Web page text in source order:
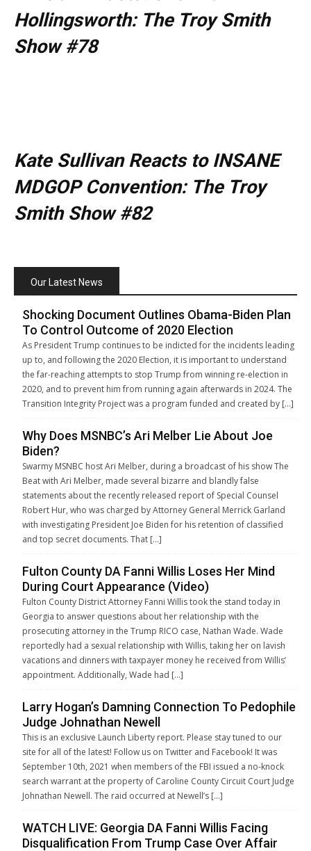
Hollingsworth: The Troy Smith
Show #78
Kate Sullivan Reacts to INSANE
MDGOP Convention: The Troy
Smith Show #82
Our Latest News
Shocking Document Outlines Obama-Biden Plan
To Control Outcome of 2020 Election
As President Trump continues to be indicted for the incidents leading
up to, and following the 2020 Election, it is important to understand
the far-reaching attempts to stop Trump from winning re-election in
2020, and to prevent him from running again afterwards in 2024. The
Transition Integrity Project was a program funded and created by […]
Why Does MSNBC’s Ari Melber Lie About Joe
Biden?
Swarmy MSNBC host Ari Melber, during a broadcast of his show The
Beat with Ari Melber, made several bizarre and blandly false
statements about the recently released report of Special Counsel
Robert Hur, who was charged by Attorney General Merrick Garland
with investigating President Joe Biden for his retention of classified
and top secret documents. That […]
Fulton County DA Fanni Willis Loses Her Mind
During Court Appearance (Video)
Fulton County District Attorney Fanni Willis took the stand today in
Georgia to answer questions about her relationship with the
prosecuting attorney in the Trump RICO case, Nathan Wade. Wade
reportedly had a sexual relationship with Willis, taking her on lavish
vacations and dinners with taxpayer money he received from Willis’
appointment. Additionally, Wade had […]
Larry Hogan’s Damning Connection To Pedophile
Judge Johnathan Newell
This is an exclusive Launch Liberty report. Please stay tuned to our
site for all of the latest! Follow us on Twitter and Facebook! It was
September 10th, 2021 when members of the FBI issued a no-knock
search warrant at the property of Caroline County Circuit Court Judge
Johnathan Newell. The raid occurred at Newell’s […]
WATCH LIVE: Georgia DA Fanni Willis Facing
Disqualification From Trump Case Over Affair